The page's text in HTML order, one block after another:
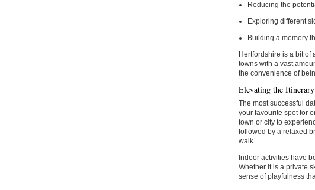
Reducing the
Exploring different
Building a memory
Hertfordshire is a bit of
towns with a vast
the convenience of
Elevating the Itinerary
The most successful
your favourite spot for
town or city to
followed by a relaxed
walk.
Indoor activities have
Whether it is a private
sense of playfulness